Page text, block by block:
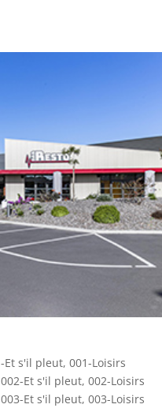
Et s'il pleut, 001-Loisirs
002-Et s'il pleut, 002-Loisirs
003-Et s'il pleut, 003-Loisirs